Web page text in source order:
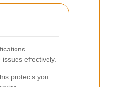
effectively.
protects you